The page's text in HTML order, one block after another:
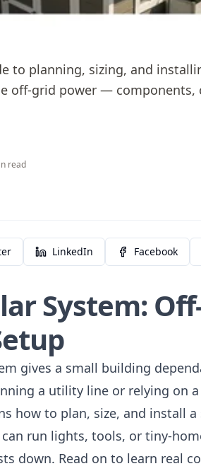
to planning, sizing, and
off-grid power — components,
read
LinkedIn Facebook
System:
gives a small building
a utility line or relying on a
how to plan, size, and install a
can run lights, tools, or tiny-
down. Read on to learn real